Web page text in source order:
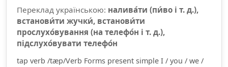
Переклад українською: налива́ти (пи́во і т. д.),
встанови́ти жучки́, встанови́ти
прослухо́вування (на телефо́н і т. д.),
підслухо́вувати телефо́н
tap verb /tæp/Verb Forms present simple I / you / we /